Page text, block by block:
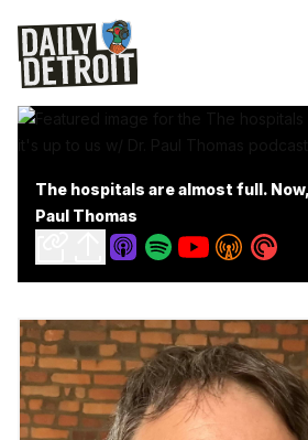
The hospitals are almost full.
Paul Thomas